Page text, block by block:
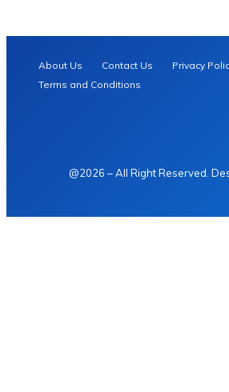
About Us Contact Us
Privacy
Terms and Conditions
@2026 – All Right Reserved.